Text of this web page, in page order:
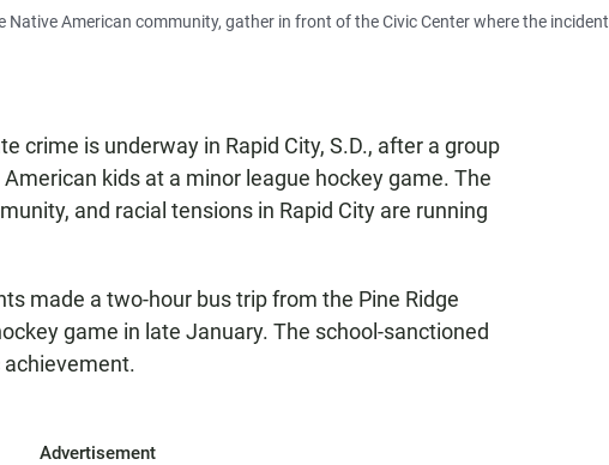
Native American community, gather in front of the Civic Center where the incident
crime is underway in Rapid City, S.D., after a group
kids at a minor league hockey game. The
and racial tensions in Rapid City are running
made a two-hour bus trip from the Pine Ridge
game in late January. The school-sanctioned
Advertisement